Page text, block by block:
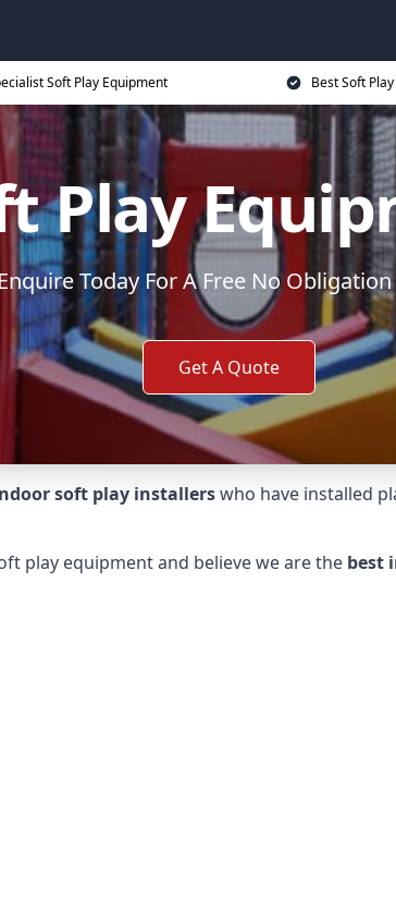
Soft Play Equipment Best Soft
Play
Enquire Today For A Free No
Get A Quote
soft play installerswho have installed
play equipment and believe we are the best